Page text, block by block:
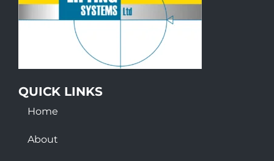
QUICK LINKS
Home
About